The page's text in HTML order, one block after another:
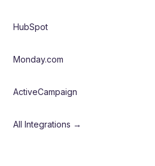
HubSpot
Monday.com
ActiveCampaign
All Integrations →